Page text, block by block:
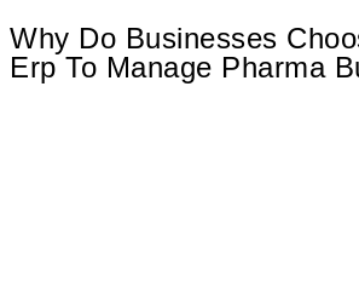
Why Do Businesses
Erp To Manage Pharma